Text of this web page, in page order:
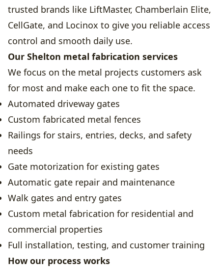
trusted brands like LiftMaster, Chamberlain Elite,
CellGate, and Locinox to give you reliable access
control and smooth daily use.
Our Shelton metal fabrication services
We focus on the metal projects customers ask
for most and make each one to fit the space.
Automated driveway gates
Custom fabricated metal fences
Railings for stairs, entries, decks, and safety
needs
Gate motorization for existing gates
Automatic gate repair and maintenance
Walk gates and entry gates
Custom metal fabrication for residential and
commercial properties
Full installation, testing, and customer training
How our process works